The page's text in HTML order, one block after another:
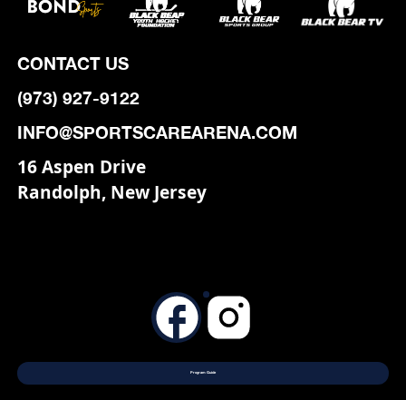
CONTACT US
(973) 927-9122
INFO@SPORTSCAREARENA.COM
16 Aspen Drive
Randolph, New Jersey
Program Guide